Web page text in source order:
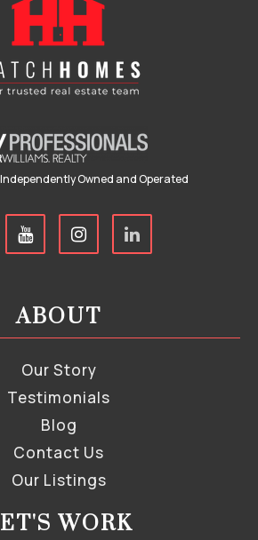
Owned and Operated
ABOUT
Our Story
Testimonials
Blog
Contact Us
Our Listings
WORK